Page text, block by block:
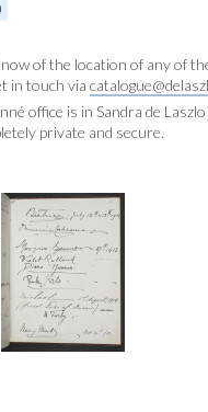
of the location of any of
in touch via
office is in Sandra de
private and secure.